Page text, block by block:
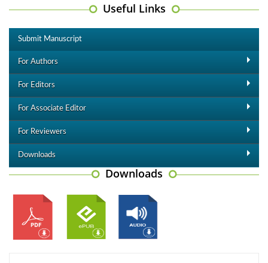
Useful Links
Submit Manuscript
For Authors
For Editors
For Associate Editor
For Reviewers
Downloads
Downloads